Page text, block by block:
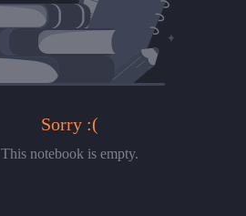
Sorry :(
This notebook is empty.